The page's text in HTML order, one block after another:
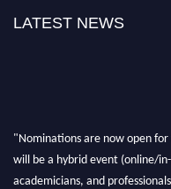
LATEST NEWS
"Nominations are now open
will be a hybrid event (online/
academicians, and